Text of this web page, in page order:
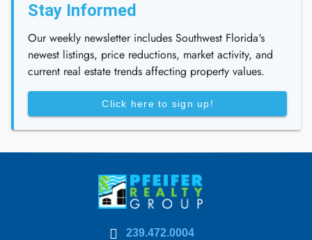
Stay Informed
Our weekly newsletter includes Southwest Florida's
newest listings, price reductions, market activity, and
current real estate trends affecting property values.
Click here to sign up!
239.472.0004